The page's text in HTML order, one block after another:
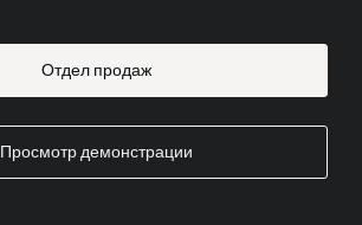
Отдел продаж
Просмотр демонстрации